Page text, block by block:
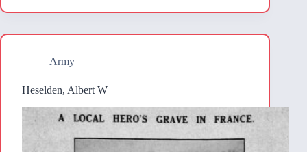
Army
Heselden, Albert W